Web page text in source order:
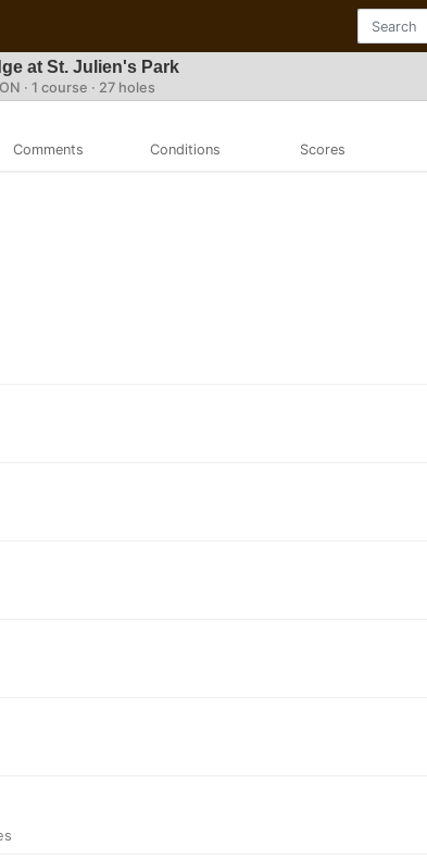
at St. Julien's Park
· 1 course · 27 holes
Comments Conditions Scores